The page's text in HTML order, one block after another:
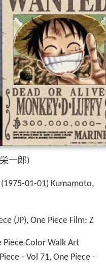
一郎)
1975-01-01) Kumamoto,
(JP), One Piece Film: Z
Piece Color Walk Art
- Vol 71, One Piece -